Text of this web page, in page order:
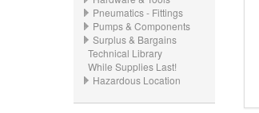
Pneumatics - Fittings
Pumps & Components
Surplus & Bargains
Technical Library
While Supplies Last!
Hazardous Location